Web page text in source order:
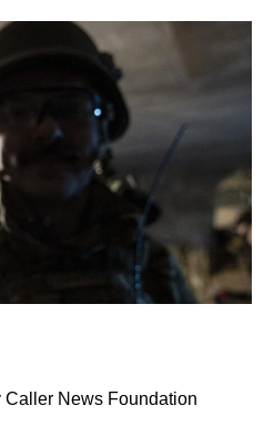
Caller News Foundation